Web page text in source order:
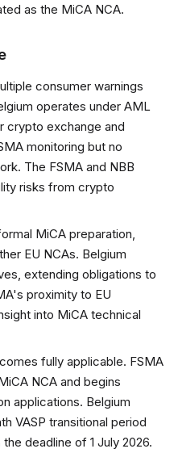
as the MiCA NCA.
consumer warnings
operates under AML
crypto exchange and
monitoring but no
The FSMA and NBB
risks from crypto
MiCA preparation,
EU NCAs. Belgium
extending obligations to
proximity to EU
into MiCA technical
fully applicable. FSMA
NCA and begins
applications. Belgium
VASP transitional period
deadline of 1 July 2026.